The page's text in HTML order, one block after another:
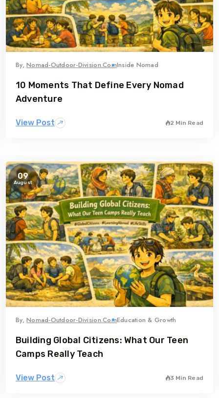
By,Nomad-Outdoor-Division.comInside Nomad
10 Moments That Define Every Nomad
Adventure
View Post 2 Min Read
09
August
By,Nomad-Outdoor-Division.comEducation & Growth
Building Global Citizens: What Our Teen
Camps Really Teach
View Post 3 Min Read